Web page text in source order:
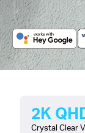
2K
Crystal Clear